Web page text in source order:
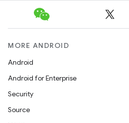
MORE ANDROID
Android
Android for Enterprise
Security
Source